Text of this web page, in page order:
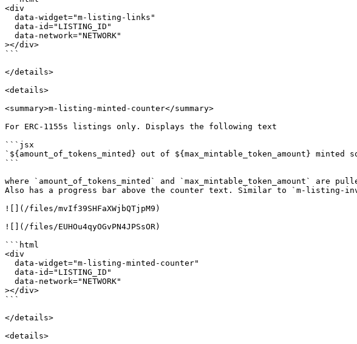
<div
></div>
```
</details>
<details>
<summary>m-listing-minted-counter</summary>
For ERC-1155s listings only. Displays the following text
```jsx
`${amount_of_tokens_minted} out of ${max_mintable_token_amount} minted
```
where `amount_of_tokens_minted` and
Also has a progress bar above the counter text. Similar to `m-listing-
![](/files/mvIf39SHFaXWjbQTjpM9)
![](/files/EUHOu4qyOGvPN4JPSsOR)
```html
<div
></div>
```
</details>
<details>